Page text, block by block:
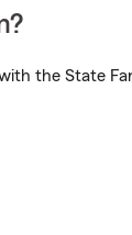
the State